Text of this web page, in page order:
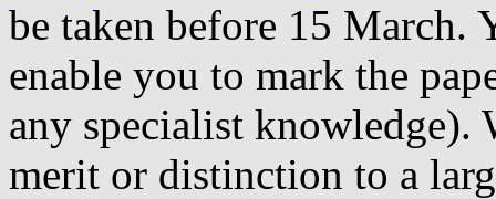
be taken before 15 March.
enable you to mark the
any specialist
merit or distinction to a